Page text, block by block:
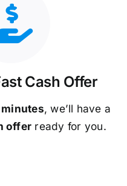
Cash Offer
, we’ll have a
offer ready for you.